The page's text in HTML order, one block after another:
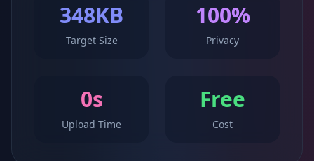
348KB
Target Size
100%
Privacy
0s
Upload Time
Free
Cost